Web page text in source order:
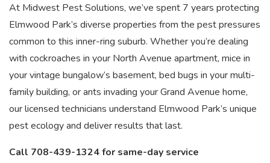
At Midwest Pest Solutions, we’ve spent 7 years protecting
Elmwood Park’s diverse properties from the pest pressures
common to this inner-ring suburb. Whether you’re dealing
with cockroaches in your North Avenue apartment, mice in
your vintage bungalow’s basement, bed bugs in your multi-
family building, or ants invading your Grand Avenue home,
our licensed technicians understand Elmwood Park’s unique
pest ecology and deliver results that last.
Call 708-439-1324 for same-day service